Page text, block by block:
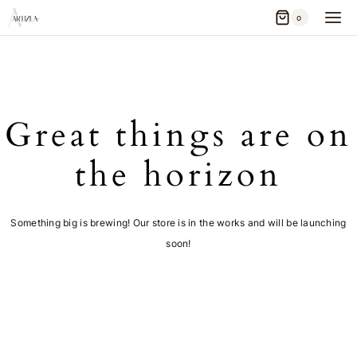
Skip
content
0
Great things are on
the horizon
Something big is brewing! Our store is in the works and will be launching
soon!